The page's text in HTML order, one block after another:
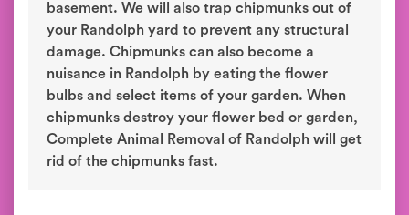
basement. We will also trap chipmunks out of
your Randolph yard to prevent any structural
damage. Chipmunks can also become a
nuisance in Randolph by eating the flower
bulbs and select items of your garden. When
chipmunks destroy your flower bed or garden,
Complete Animal Removal of Randolph will get
rid of the chipmunks fast.